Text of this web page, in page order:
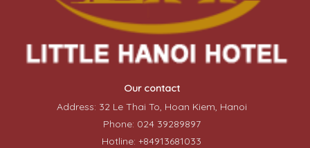
Our contact
Address: 32 Le Thai To, Hoan Kiem, Hanoi
Phone: 024 39289897
Hotline: +84913681033